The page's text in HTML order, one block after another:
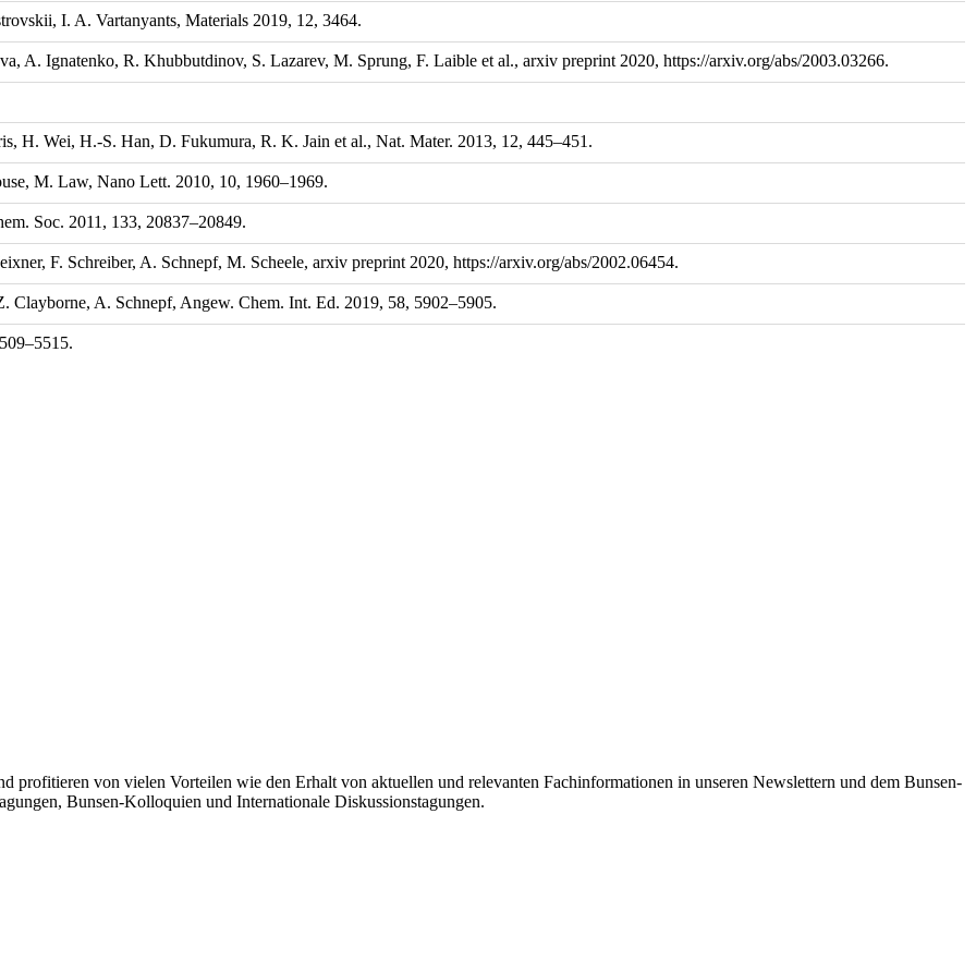
I. A. Vartanyants, Materials 2019, 12, 3464.
A. Ignatenko, R. Khubbutdinov, S. Lazarev, M. Sprung, F. Laible et al., arxiv preprint 2020, https://arxiv.org/abs/2003.03266.
H. Wei, H.-S. Han, D. Fukumura, R. K. Jain et al., Nat. Mater. 2013, 12, 445–451.
M. Law, Nano Lett. 2010, 10, 1960–1969.
Soc. 2011, 133, 20837–20849.
F. Schreiber, A. Schnepf, M. Scheele, arxiv preprint 2020, https://arxiv.org/abs/2002.06454.
A. Schnepf, Angew. Chem. Int. Ed. 2019, 58, 5902–5905.
profitieren von vielen Vorteilen wie den Erhalt von aktuellen und relevanten Fachinformationen in unseren Newslettern und dem Bunsen-
Bunsen-Kolloquien und Internationale Diskussionstagungen.